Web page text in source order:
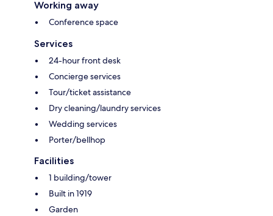
Working away
Conference space
Services
24-hour front desk
Concierge services
Tour/ticket assistance
Dry cleaning/laundry services
Wedding services
Porter/bellhop
Facilities
1 building/tower
Built in 1919
Garden